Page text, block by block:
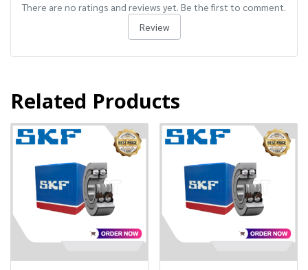
There are no ratings and reviews yet. Be the first to comment.
Review
Related Products